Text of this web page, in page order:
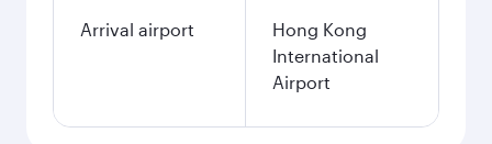
Arrival airport
Hong Kong
International
Airport